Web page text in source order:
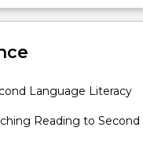
and see the
Language Literacy
Reading to